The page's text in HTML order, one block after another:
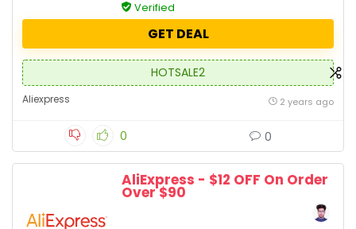
Verified
GET DEAL
HOTSALE2
Aliexpress 2 years ago
0 0
AliExpress - $12 OFF On Order
Over $90